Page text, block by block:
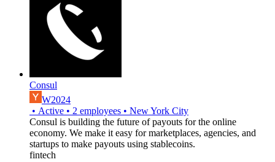
Consul
W2024
• Active • 2 employees • New York City
Consul is building the future of payouts for the online
economy. We make it easy for marketplaces, agencies, and
startups to make payouts using stablecoins.
fintech